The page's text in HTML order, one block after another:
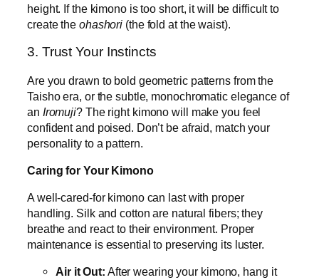
height. If the kimono is too short, it will be difficult to
create the ohashori (the fold at the waist).
3. Trust Your Instincts
Are you drawn to bold geometric patterns from the
Taisho era, or the subtle, monochromatic elegance of
an Iromuji? The right kimono will make you feel
confident and poised. Don’t be afraid, match your
personality to a pattern.
Caring for Your Kimono
A well-cared-for kimono can last with proper
handling. Silk and cotton are natural fibers; they
breathe and react to their environment. Proper
maintenance is essential to preserving its luster.
Air it Out: After wearing your kimono, hang it